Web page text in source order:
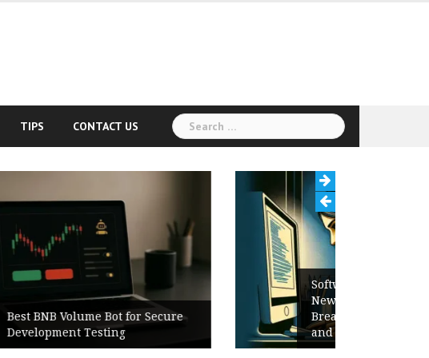
TIPS CONTACT US
Search
for:
Software Release Notes Checklist:
New Features, Bug Fixes,
Breaking Changes, Known Issues,
and Upgrade Instructions